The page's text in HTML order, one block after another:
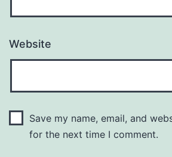
Website
Save my name, email, and
for the next time I comment.